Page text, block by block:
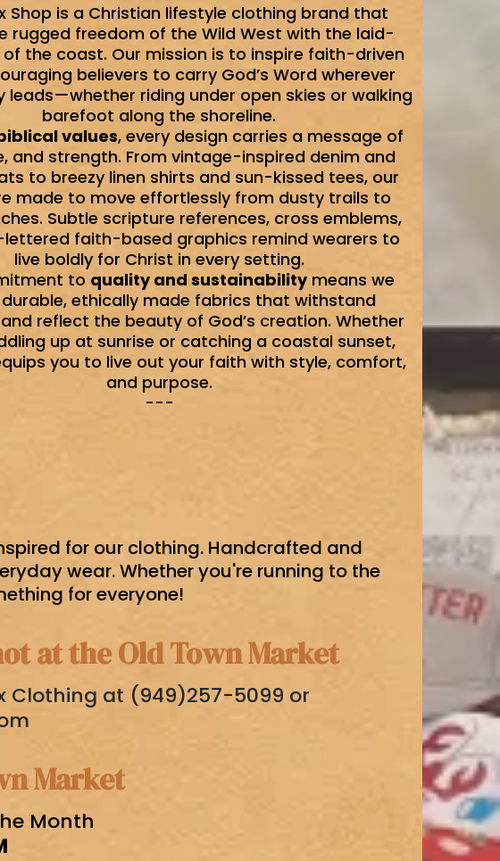
Shop is a Christian lifestyle clothing brand that
rugged freedom of the Wild West with the laid-
the coast. Our mission is to inspire faith-driven
believers to carry God’s Word wherever
leads—whether riding under open skies or walking
barefoot along the shoreline.
values, every design carries a message of
and strength. From vintage-inspired denim and
to breezy linen shirts and sun-kissed tees, our
made to move effortlessly from dusty trails to
Subtle scripture references, cross emblems,
faith-based graphics remind wearers to
live boldly for Christ in every setting.
to quality and sustainabilitymeans we
ethically made fabrics that withstand
reflect the beauty of God’s creation. Whether
up at sunrise or catching a coastal sunset,
you to live out your faith with style, comfort,
and purpose.
---
for our clothing. Handcrafted and
wear. Whether you're running to the
for everyone!
at the Old Town Market
Clothing at (949)257-5099 or
Market
Month